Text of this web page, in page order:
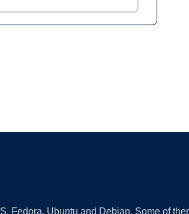
Fedora, Ubuntu and Debian. Some of